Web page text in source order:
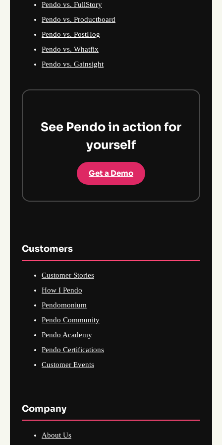
Pendo vs. FullStory
Pendo vs. Productboard
Pendo vs. PostHog
Pendo vs. Whatfix
Pendo vs. Gainsight
See Pendo in action for
yourself
Get a Demo
Customers
Customer Stories
How I Pendo
Pendomonium
Pendo Community
Pendo Academy
Pendo Certifications
Customer Events
Company
About Us